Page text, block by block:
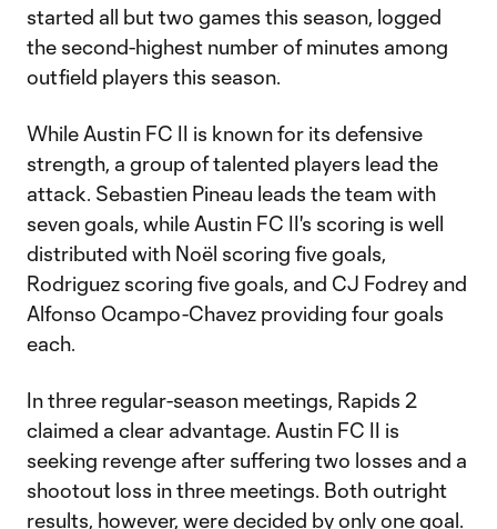
started all but two games this season, logged
the second-highest number of minutes among
outfield players this season.
While Austin FC II is known for its defensive
strength, a group of talented players lead the
attack. Sebastien Pineau leads the team with
seven goals, while Austin FC II's scoring is well
distributed with Noël scoring five goals,
Rodriguez scoring five goals, and CJ Fodrey and
Alfonso Ocampo-Chavez providing four goals
each.
In three regular-season meetings, Rapids 2
claimed a clear advantage. Austin FC II is
seeking revenge after suffering two losses and a
shootout loss in three meetings. Both outright
results, however, were decided by only one goal.